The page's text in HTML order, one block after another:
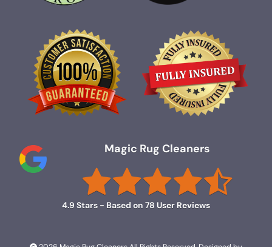
Magic Rug Cleaners
4.9 Stars - Based on 78 User Reviews